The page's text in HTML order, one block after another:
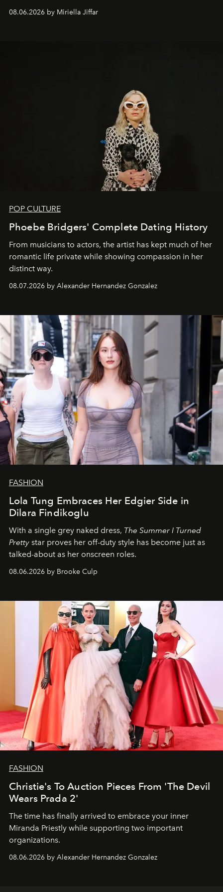
08.06.2026 by Miriella Jiffar
POP CULTURE
Phoebe Bridgers' Complete Dating History
From musicians to actors, the artist has kept much of her
romantic life private while showing compassion in her
distinct way.
08.07.2026 by Alexander Hernandez Gonzalez
FASHION
Lola Tung Embraces Her Edgier Side in
Dilara Findikoglu
With a single grey naked dress, The Summer I Turned
Pretty star proves her off-duty style has become just as
talked-about as her onscreen roles.
08.06.2026 by Brooke Culp
FASHION
Christie's To Auction Pieces From 'The Devil
Wears Prada 2'
The time has finally arrived to embrace your inner
Miranda Priestly while supporting two important
organizations.
08.06.2026 by Alexander Hernandez Gonzalez